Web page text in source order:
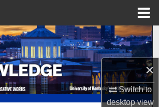
×
Switch to
desktopview
Search
Browse Collections
My Account